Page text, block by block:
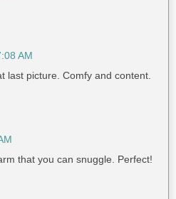
AM
last picture. Comfy and content.
that you can snuggle. Perfect!